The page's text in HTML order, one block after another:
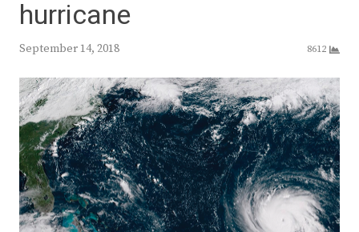
hurricane
September 14, 2018 8612